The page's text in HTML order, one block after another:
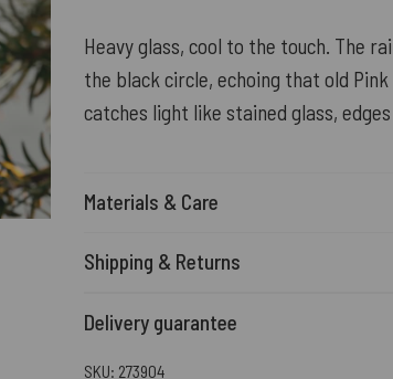
Heavy glass, cool to the touch. The
the black circle, echoing that old
catches light like stained glass,
Materials & Care
Shipping & Returns
Delivery guarantee
SKU: 273904